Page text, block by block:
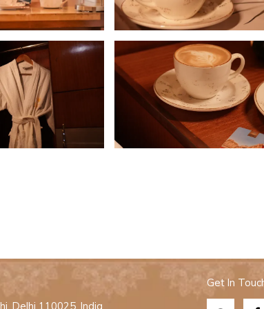
Delhi 110025, India
Get In